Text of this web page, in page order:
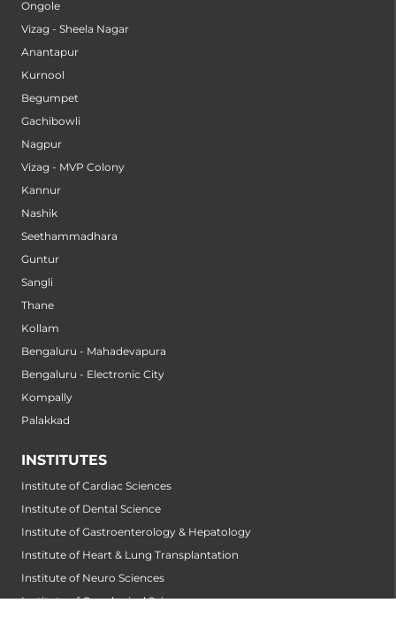
Ongole
Vizag - Sheela Nagar
Anantapur
Kurnool
Begumpet
Gachibowli
Nagpur
Vizag - MVP Colony
Kannur
Nashik
Seethammadhara
Guntur
Sangli
Thane
Kollam
Bengaluru - Mahadevapura
Bengaluru - Electronic City
Kompally
Palakkad
INSTITUTES
Institute of Cardiac Sciences
Institute of Dental Science
Institute of Gastroenterology & Hepatology
Institute of Heart & Lung Transplantation
Institute of Neuro Sciences
Institute of Oncological Sciences